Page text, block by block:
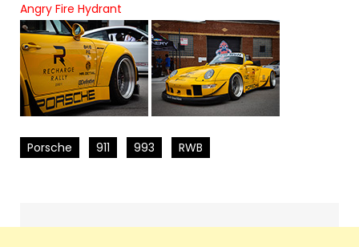
Porsche 911 993 RWB